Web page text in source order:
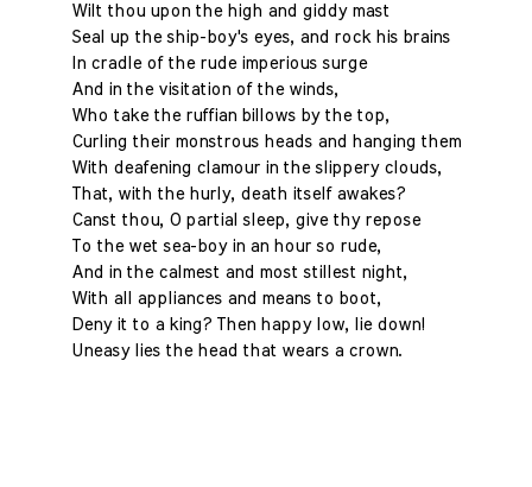
Wilt thou upon the high and giddy mast
Seal up the ship-boy's eyes, and rock his brains
In cradle of the rude imperious surge
And in the visitation of the winds,
Who take the ruffian billows by the top,
Curling their monstrous heads and hanging them
With deafening clamour in the slippery clouds,
That, with the hurly, death itself awakes?
Canst thou, O partial sleep, give thy repose
To the wet sea-boy in an hour so rude,
And in the calmest and most stillest night,
With all appliances and means to boot,
Deny it to a king? Then happy low, lie down!
Uneasy lies the head that wears a crown.